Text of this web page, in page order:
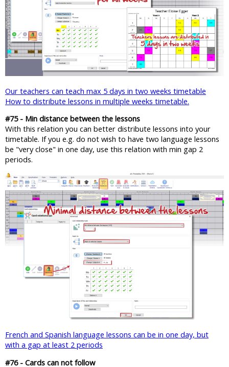
Our teachers can teach max 5 days in two weeks timetable
How to distribute lessons in multiple weeks timetable.
#75 - Min distance between the lessons
With this relation you can better distribute lessons into your
timetable. If you e.g. do not wish to have two language lessons
be "very close" in one day, use this relation with min gap 2
periods.
French and Spanish language lessons can be in one day, but
with a gap at least 2 periods
#76 - Cards can not follow